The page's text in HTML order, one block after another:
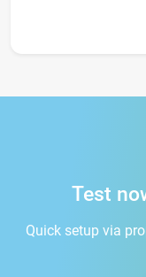
Test
Quick setup via